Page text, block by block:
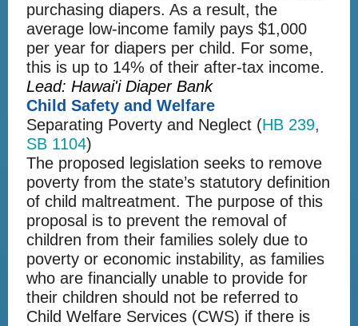
purchasing diapers. As a result, the
average low-income family pays $1,000
per year for diapers per child. For some,
this is up to 14% of their after-tax income.
Lead: Hawai'i Diaper Bank
Child Safety and Welfare
Separating Poverty and Neglect (HB 239,
SB 1104)
The proposed legislation seeks to remove
poverty from the state’s statutory definition
of child maltreatment. The purpose of this
proposal is to prevent the removal of
children from their families solely due to
poverty or economic instability, as families
who are financially unable to provide for
their children should not be referred to
Child Welfare Services (CWS) if there is